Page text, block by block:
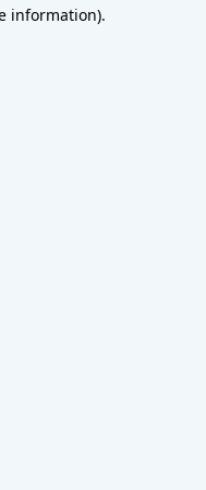
information).